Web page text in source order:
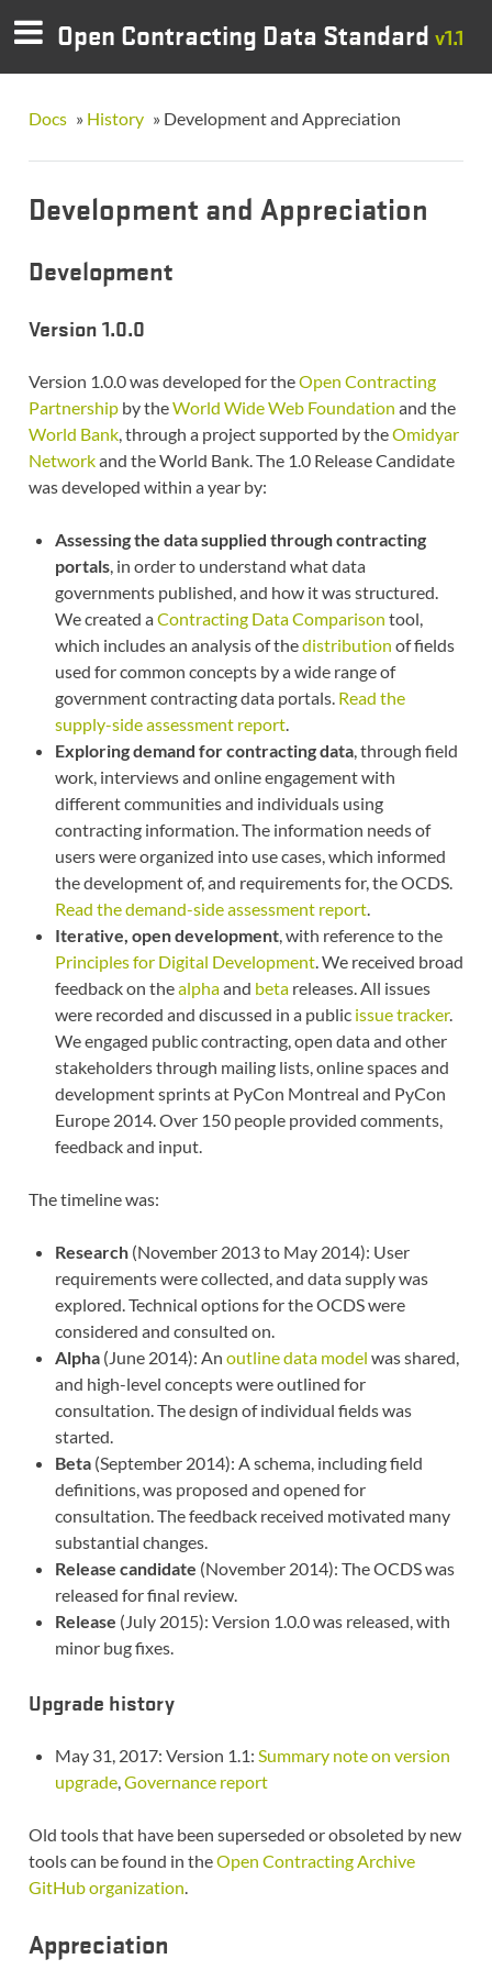
Open Contracting Data Standard v1.1
Docs » History » Development and Appreciation
Development and Appreciation
Development
Version 1.0.0
Version 1.0.0 was developed for theOpen Contracting
Partnershipby theWorld Wide Web Foundation and the
World Bank, through a project supported by theOmidyar
Networkand the World Bank. The 1.0 Release Candidate
was developed within a year by:
Assessing the data supplied through contracting
portals, in order to understand what data
governments published, and how it was structured.
We created aContracting Data Comparison tool,
which includes an analysis of thedistribution of fields
used for common concepts by a wide range of
government contracting data portals. Read the
supply-side assessment report.
Exploring demand for contracting data, through field
work, interviews and online engagement with
different communities and individuals using
contracting information. The information needs of
users were organized into use cases, which informed
the development of, and requirements for, the OCDS.
Read the demand-side assessment report.
Iterative, open development, with reference to the
Principles for Digital Development. We received broad
feedback on thealphaand betareleases. All issues
were recorded and discussed in a public issue tracker.
We engaged public contracting, open data and other
stakeholders through mailing lists, online spaces and
development sprints at PyCon Montreal and PyCon
Europe 2014. Over 150 people provided comments,
feedback and input.
The timeline was:
Research(November 2013 to May 2014): User
requirements were collected, and data supply was
explored. Technical options for the OCDS were
considered and consulted on.
Alpha(June 2014): An outline data model was shared,
and high-level concepts were outlined for
consultation. The design of individual fields was
started.
Beta(September 2014): A schema, including field
definitions, was proposed and opened for
consultation. The feedback received motivated many
substantial changes.
Release candidate (November 2014): The OCDS was
released for final review.
Release (July 2015): Version 1.0.0 was released, with
minor bug fixes.
Upgrade history
May 31, 2017: Version 1.1: Summary note on version
upgrade,Governance report
Old tools that have been superseded or obsoleted by new
tools can be found in theOpen Contracting Archive
GitHub organization.
Appreciation